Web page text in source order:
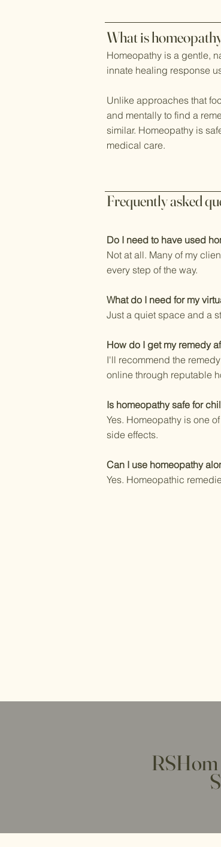
What is
Homeopathy is a gentle,
innate healing response
Unlike approaches that
and mentally to find a
similar. Homeopathy is
medical care.
Frequently asked
Do I need to have used
Not at all. Many of my
every step of the way.
What do I need for my
Just a quiet space and a
How do I get my remedy
I'll recommend the
online through reputable
Is homeopathy safe for
Yes. Homeopathy is one
side effects.
Can I use homeopathy
Yes. Homeopathic